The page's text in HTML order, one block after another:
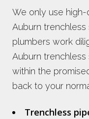
We only use
Auburn
plumbers work
Auburn
within the
back to your
Trenchless